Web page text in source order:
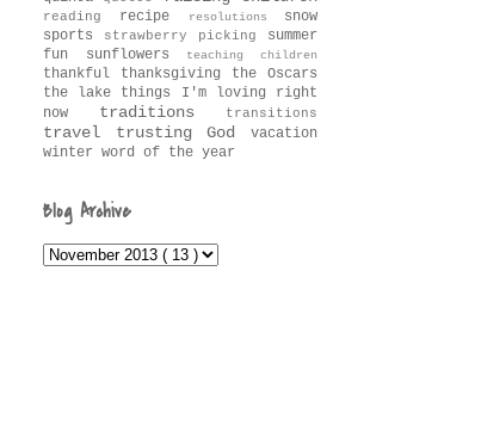
reading recipe resolutions snow
sports
strawberry picking summer
fun sunflowers teaching children
thankful thanksgiving the Oscars
the lake things I'm loving right
now
traditions transitions
travel trusting Godvacation
winter word of the year
Blog Archive